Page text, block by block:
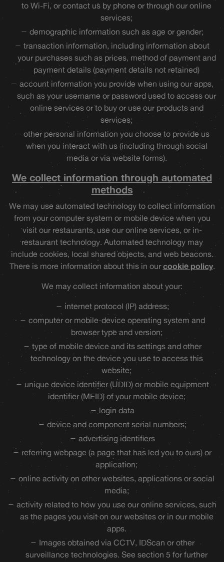
to Wi-Fi, or contact us by phone or through our online
services;
demographic information such as age or gender;
transaction information, including information about
your purchases such as prices, method of payment and
payment details (payment details not retained)
account information you provide when using our apps,
such as your username or password used to access our
online services or to buy or use our products and
services;
other personal information you choose to provide us
when you interact with us (including through social
media or via website forms).
We collect information through automated
methods
We may use automated technology to collect information
from your computer system or mobile device when you
visit our restaurants, use our online services, or in-
restaurant technology. Automated technology may
include cookies, local shared objects, and web beacons.
There is more information about this in ourcookie policy.
We may collect information about your:
internet protocol (IP) address;
computer or mobile-device operating system and
browser type and version;
type of mobile device and its settings and other
technology on the device you use to access this
website;
unique device identifier (UDID) or mobile equipment
identifier (MEID) of your mobile device;
login data
device and component serial numbers;
advertising identifiers
referring webpage (a page that has led you to ours) or
application;
online activity on other websites, applications or social
media;
activity related to how you use our online services, such
as the pages you visit on our websites or in our mobile
apps.
Images obtained via CCTV, IDScan or other
surveillance technologies. See section 5 for further